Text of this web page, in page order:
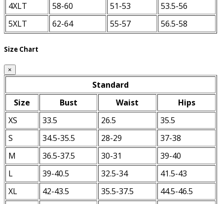
4XLT
58-60 51-53
53.5-56
5XLT
62-64 55-57 56.5-58
Size Chart
×
Standard
Size
Bust Waist
Hips
XS
33.5 26.5
35.5
S
34.5-35.5 28-29
37-38
M
36.5-37.5 30-31
39-40
L
39-40.5 32.5-34
41.5-43
XL
42-43.5 35.5-37.5
44.5-46.5